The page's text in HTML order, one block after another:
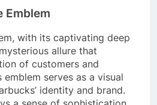
Emblem
with its captivating deep
allure that
of customers and
emblem serves as a visual
identity and brand.